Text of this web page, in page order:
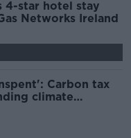
4-star hotel stay
Networks Ireland
Carbon tax
climate